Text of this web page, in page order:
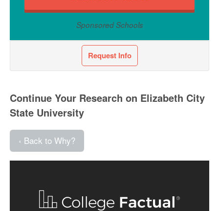
Sponsored Schools
Request Info
Continue Your Research on Elizabeth City
State University
‹ Back to Why?